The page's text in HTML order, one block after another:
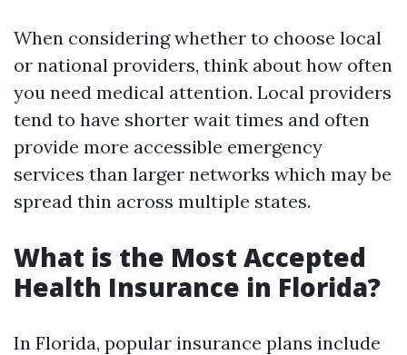
When considering whether to choose local
or national providers, think about how often
you need medical attention. Local providers
tend to have shorter wait times and often
provide more accessible emergency
services than larger networks which may be
spread thin across multiple states.
What is the Most Accepted
Health Insurance in Florida?
In Florida, popular insurance plans include